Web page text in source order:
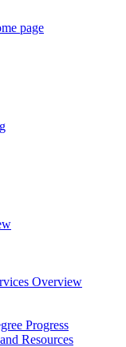
page
Overview
Progress
Resources